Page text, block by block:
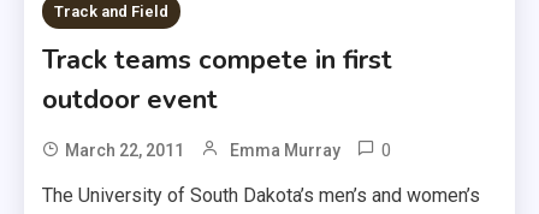
Track and Field
Track teams compete in first
outdoor event
March 22, 2011 Emma Murray 0
The University of South Dakota’s men’s and women’s